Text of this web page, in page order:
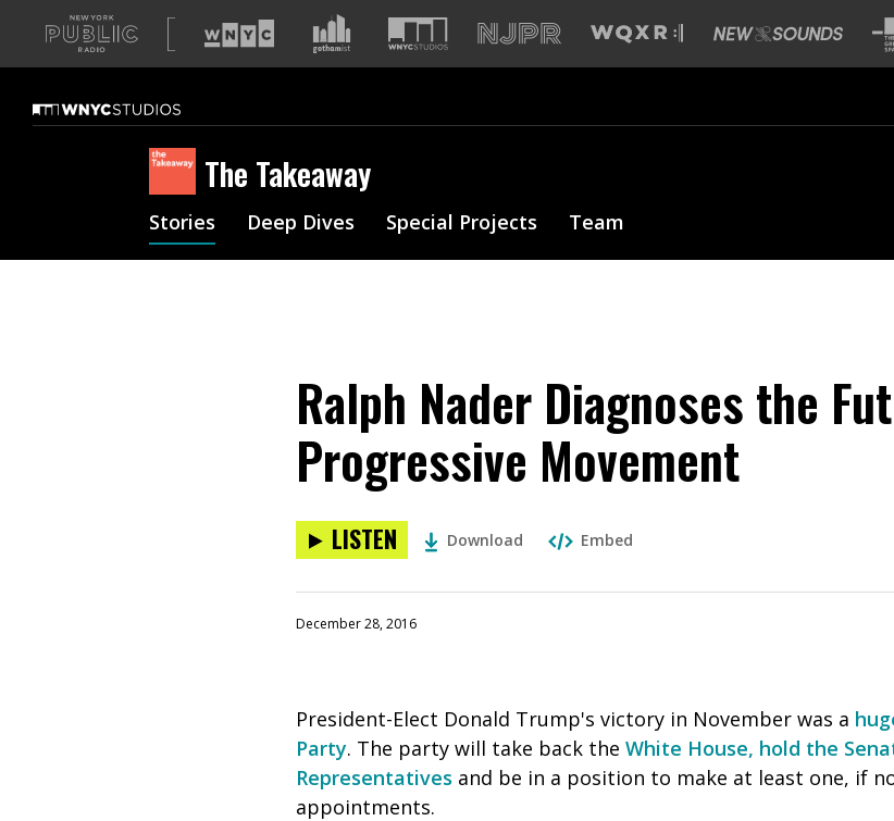
A
list
our
sites
The Takeaway
Stories Deep Dives Special Projects Team
Ralph Nader Diagnoses the
Progressive Movement
LISTEN Download Embed
December 28, 2016
President-Elect Donald Trump's victory in November was a
Party. The party will take back the White House, hold the
Representatives and be in a position to make at least one, if
appointments.